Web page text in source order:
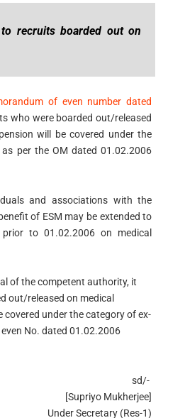
recruits boarded out on
of even number dated
who were boarded out/released
will be covered under the
per the OM dated 01.02.2006
and associations with the
of ESM may be extended to
to 01.02.2006 on medical
of the competent authority, it
out/released on medical
under the category of ex-
No. dated 01.02.2006
sd/-
[Supriyo Mukherjee]
Under Secretary (Res-1)